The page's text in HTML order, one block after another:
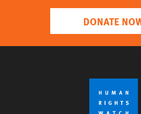
DONATE